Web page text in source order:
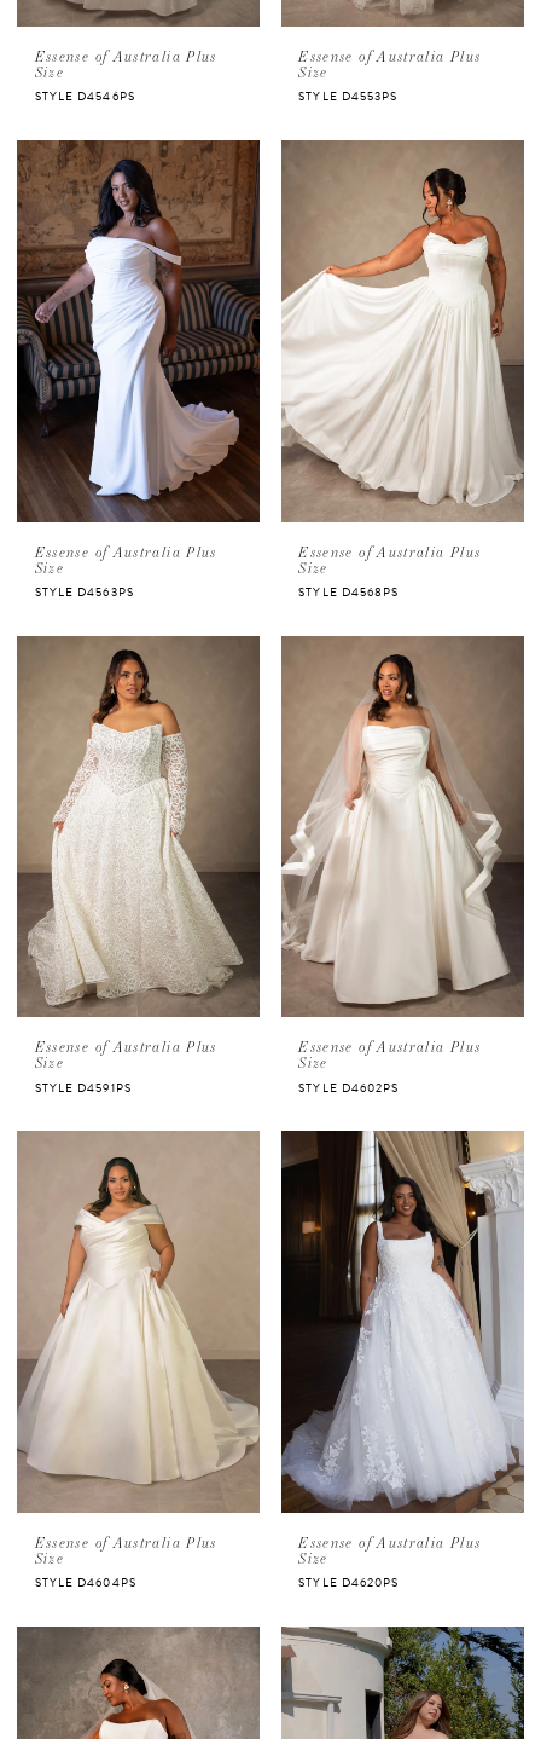
Essense of Australia Plus
Size
STYLE D4546PS
Essense of Australia Plus
Size
STYLE D4553PS
Essense of Australia Plus
Size
STYLE D4563PS
Essense of Australia Plus
Size
STYLE D4568PS
Essense of Australia Plus
Size
STYLE D4591PS
Essense of Australia Plus
Size
STYLE D4602PS
Essense of Australia Plus
Size
STYLE D4604PS
Essense of Australia Plus
Size
STYLE D4620PS